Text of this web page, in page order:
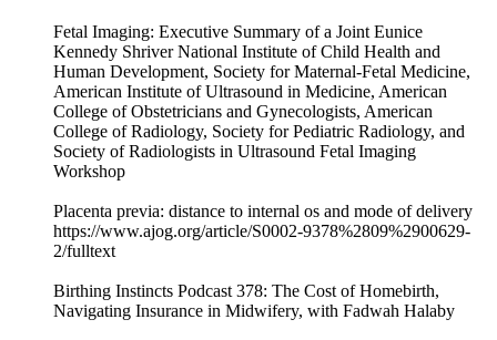
Fetal Imaging: Executive Summary of a Joint Eunice
Kennedy Shriver National Institute of Child Health and
Human Development, Society for Maternal-Fetal Medicine,
American Institute of Ultrasound in Medicine, American
College of Obstetricians and Gynecologists, American
College of Radiology, Society for Pediatric Radiology, and
Society of Radiologists in Ultrasound Fetal Imaging
Workshop
Placenta previa: distance to internal os and mode of delivery
https://www.ajog.org/article/S0002-9378%2809%2900629-
2/fulltext
Birthing Instincts Podcast 378: The Cost of Homebirth,
Navigating Insurance in Midwifery, with Fadwah Halaby